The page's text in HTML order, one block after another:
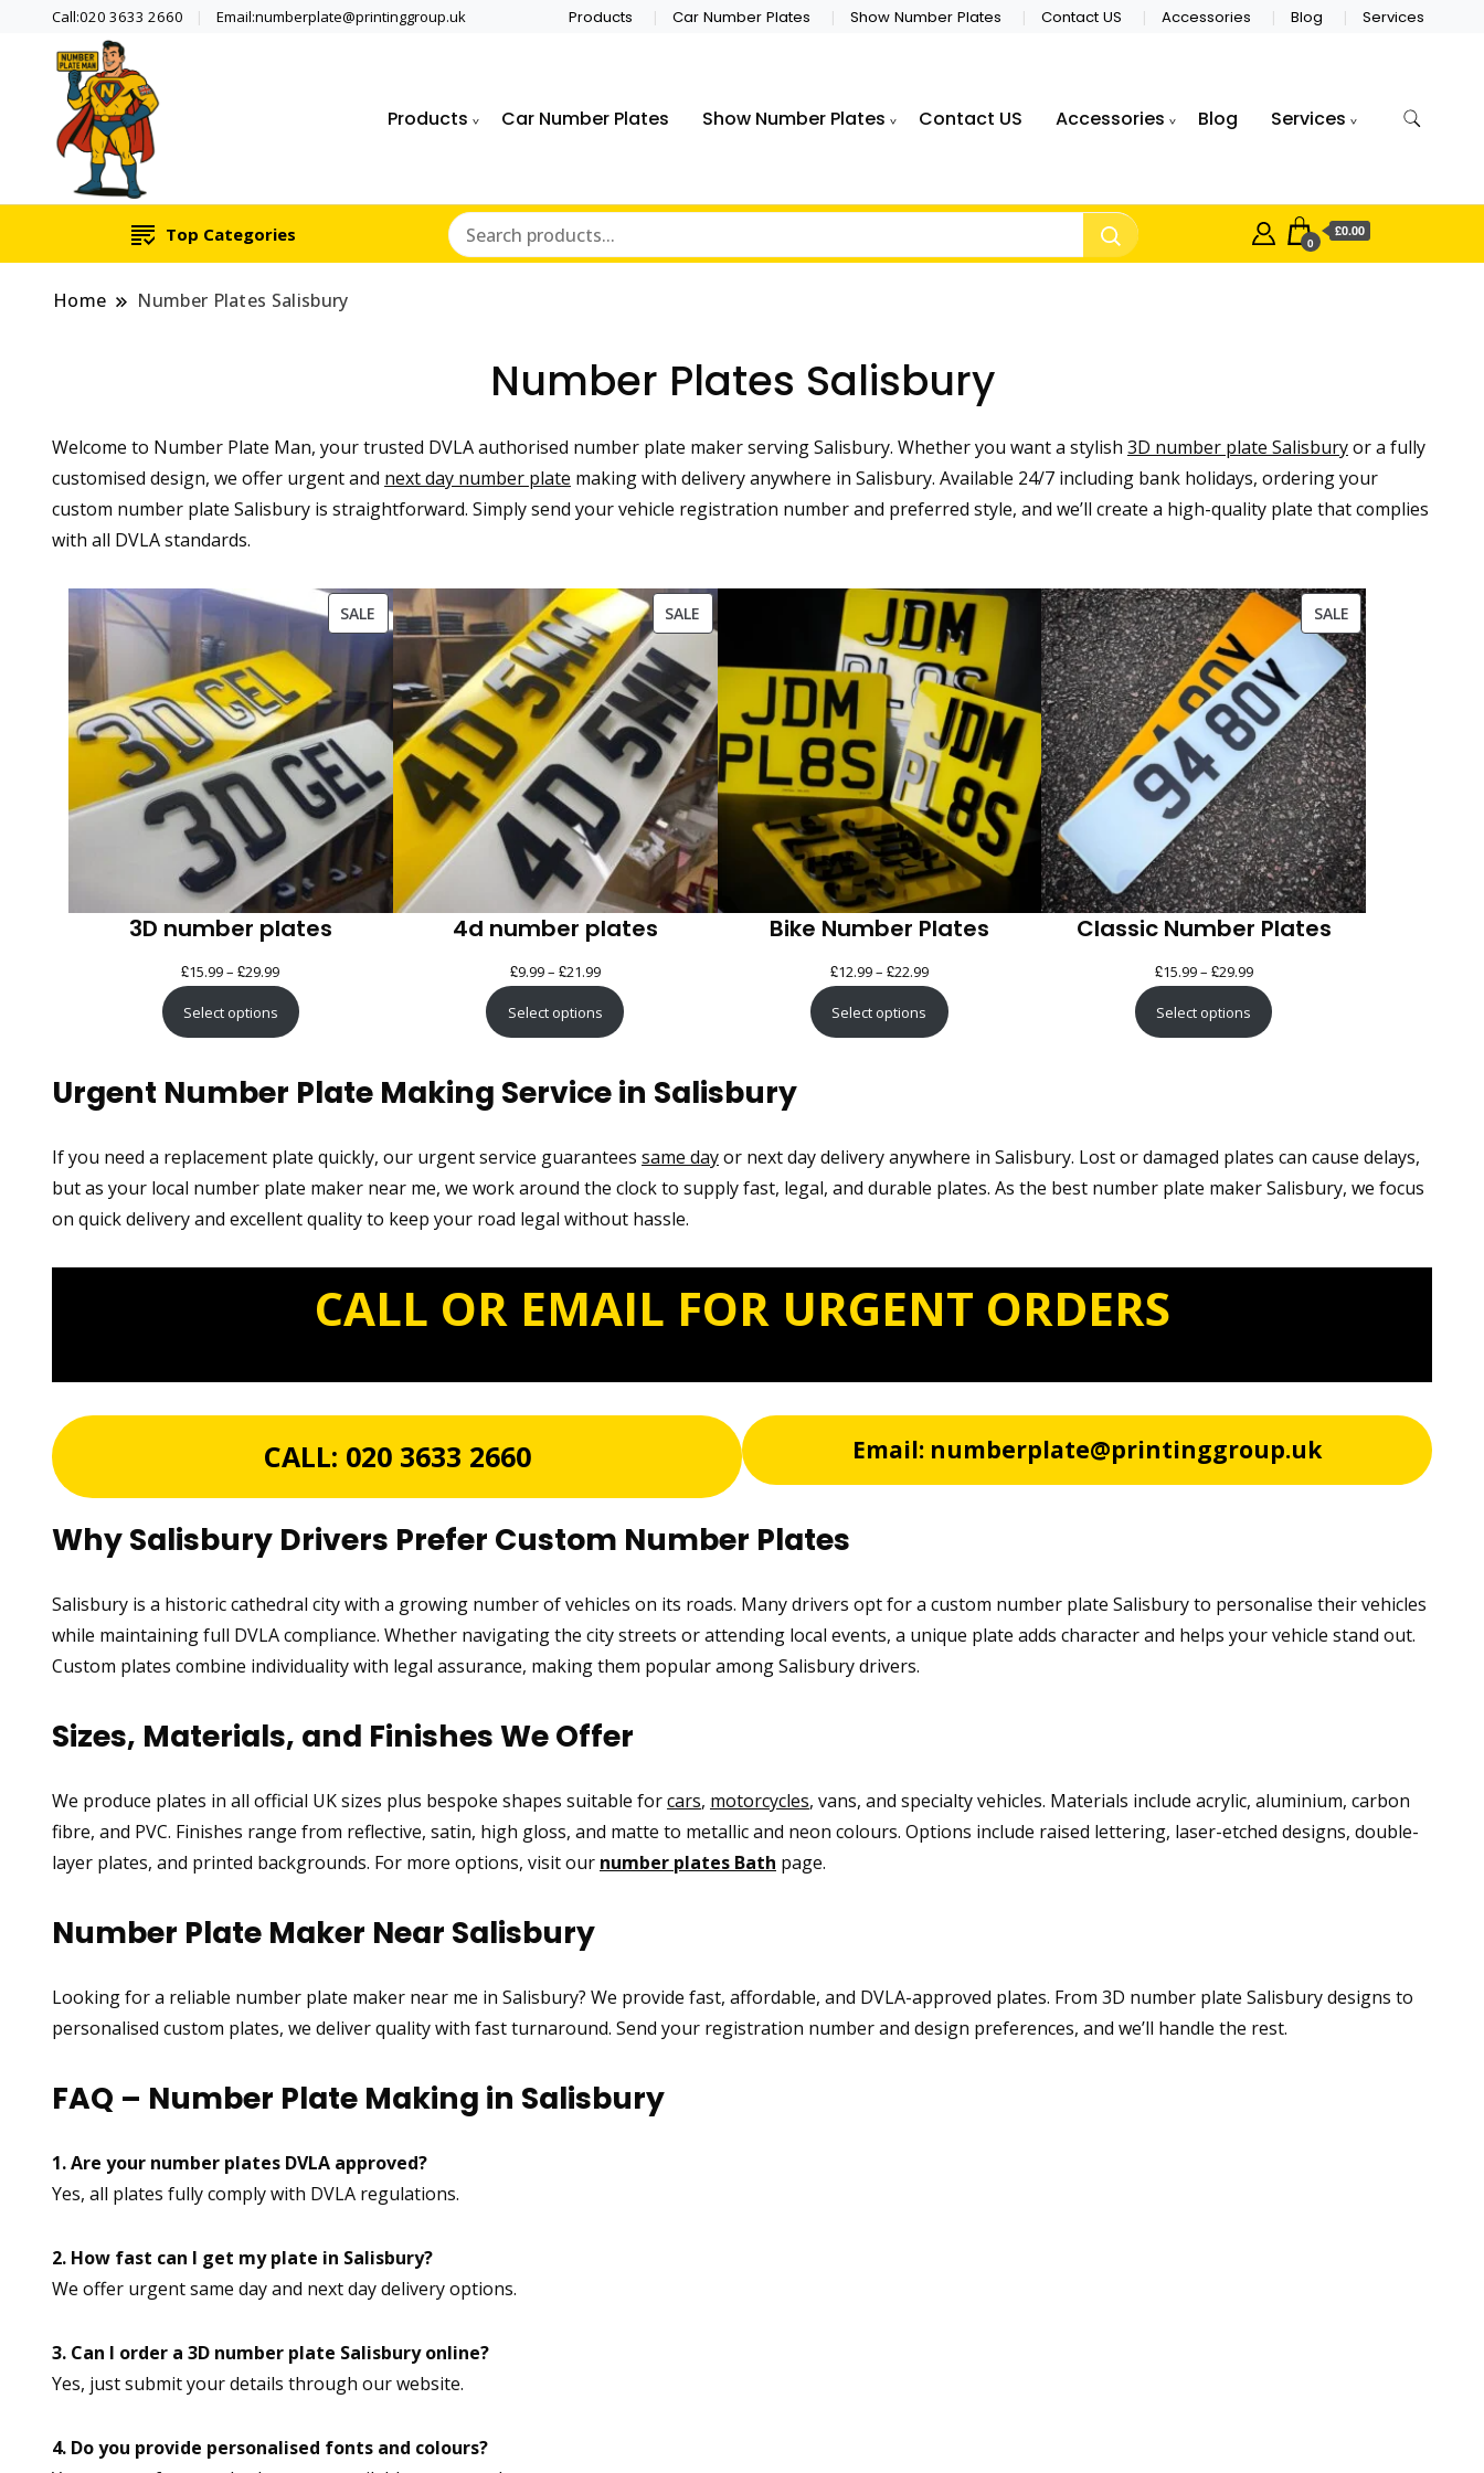
Call:020 3633 2660 Email:numberplate@printinggroup.uk Products Car Number Plates Show Number Plates Contact US Accessories Blog Services
Products Car Number Plates Show Number Plates Contact US Accessories Blog Services
Top Categories 0
£0.00
Home Number Plates Salisbury
Number Plates Salisbury
Welcome to Number Plate Man, your trusted DVLA authorised number plate maker serving Salisbury. Whether you want a stylish 3D number plate Salisburyor a fully
customised design, we offer urgent and next day number plate making with delivery anywhere in Salisbury. Available 24/7 including bank holidays, ordering your
custom number plate Salisbury is straightforward. Simply send your vehicle registration number and preferred style, and we’ll create a high-quality plate that complies
with all DVLA standards.
SALE PRODUCT
ON
SALE
3D number plates
£15.99– £29.99Price
range:
£15.99
£29.99
Select options
SALE
SALE
4d number plates
£9.99– £21.99Price
range:
£9.99
£21.99
Select options
Bike Number Plates
£12.99– £22.99Price
range:
£12.99
Select options
SALEPRODUCT
ON
SALE
Classic Number Plates
£15.99– £29.99Price
range:
£15.99
Select options
Urgent Number Plate Making Service in Salisbury
If you need a replacement plate quickly, our urgent service guarantees same dayor next day delivery anywhere in Salisbury. Lost or damaged plates can cause delays,
but as your local number plate maker near me, we work around the clock to supply fast, legal, and durable plates. As the best number plate maker Salisbury, we focus
on quick delivery and excellent quality to keep your road legal without hassle.
CALL OR EMAIL FOR URGENT ORDERS
CALL: 020 3633 2660 Email: numberplate@printinggroup.uk
Why Salisbury Drivers Prefer Custom Number Plates
Salisbury is a historic cathedral city with a growing number of vehicles on its roads. Many drivers opt for a custom number plate Salisbury to personalise their vehicles
while maintaining full DVLA compliance. Whether navigating the city streets or attending local events, a unique plate adds character and helps your vehicle stand out.
Custom plates combine individuality with legal assurance, making them popular among Salisbury drivers.
Sizes, Materials, and Finishes We Offer
We produce plates in all official UK sizes plus bespoke shapes suitable forcars, motorcycles, vans, and specialty vehicles. Materials include acrylic, aluminium, carbon
fibre, and PVC. Finishes range from reflective, satin, high gloss, and matte to metallic and neon colours. Options include raised lettering, laser-etched designs, double-
layer plates, and printed backgrounds. For more options, visit our number plates Bath page.
Number Plate Maker Near Salisbury
Looking for a reliable number plate maker near me in Salisbury? We provide fast, affordable, and DVLA-approved plates. From 3D number plate Salisbury designs to
personalised custom plates, we deliver quality with fast turnaround. Send your registration number and design preferences, and we’ll handle the rest.
FAQ – Number Plate Making in Salisbury
1. Are your number plates DVLA approved?
Yes, all plates fully comply with DVLA regulations.
2. How fast can I get my plate in Salisbury?
We offer urgent same day and next day delivery options.
3. Can I order a 3D number plate Salisbury online?
Yes, just submit your details through our website.
4. Do you provide personalised fonts and colours?